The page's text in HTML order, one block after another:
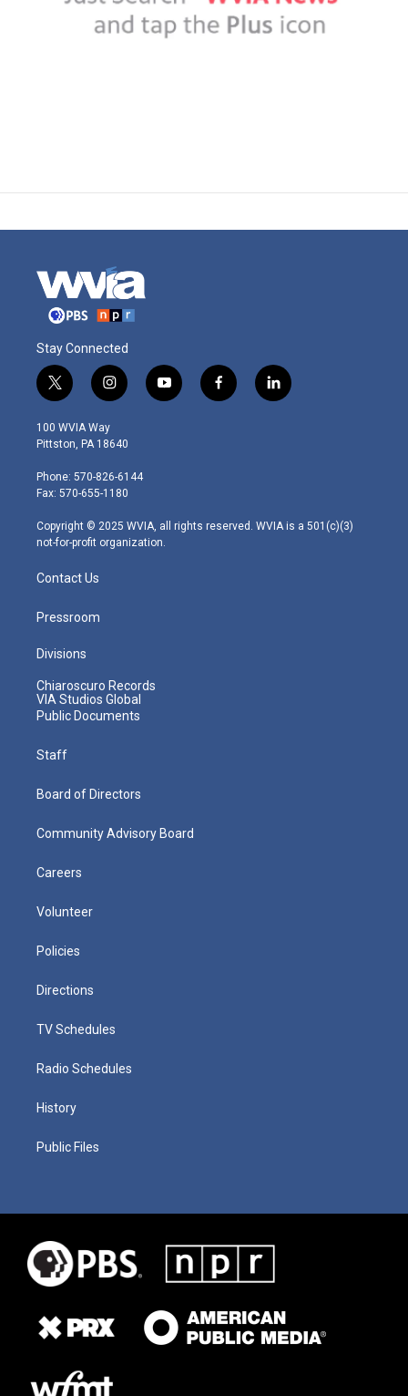
Stay Connected
t
w
i
t
e
r
i
n
s
t
g
r
m
y
o
f
a
l
i
100 WVIA Way
Pittston, PA 18640
Phone: 570-826-6144
Fax: 570-655-1180
Copyright © 2025 WVIA, all rights reserved. WVIA is a 501(c)(3)
not-for-profit organization.
Contact Us
Pressroom
Divisions
Chiaroscuro Records
VIA Studios Global
Public Documents
Staff
Board of Directors
Community Advisory Board
Careers
Volunteer
Policies
Directions
TV Schedules
Radio Schedules
History
Public Files